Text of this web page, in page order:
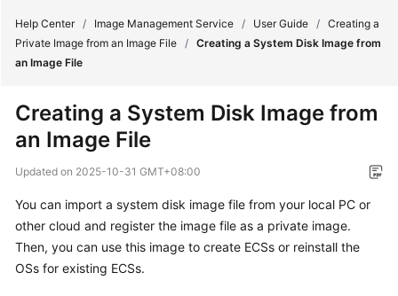
Service
Getting
Started
User
Help Center / Image Management Service / User Guide / Creating a
Private Image from an Image File / Creating a System Disk Image from
an Image File
Creating a System Disk Image from
an Image File
Updated on 2025-10-31 GMT+08:00
You can import a system disk image file from your local PC or
other cloud and register the image file as a private image.
Then, you can use this image to create ECSs or reinstall the
OSs for existing ECSs.